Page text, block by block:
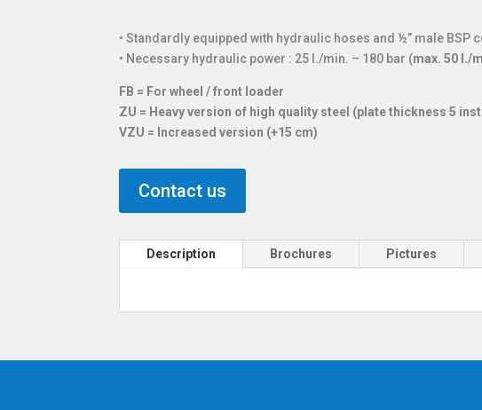
• Standardly equipped with hydraulic hoses and ½” male BSP
• Necessary hydraulic power : 25 l./min. – 180 bar (max. 50 l./
FB = For wheel / front loader
ZU = Heavy version of high quality steel (plate thickness 5
VZU = Increased version (+15 cm)
Contact us
Description Brochures Pictures